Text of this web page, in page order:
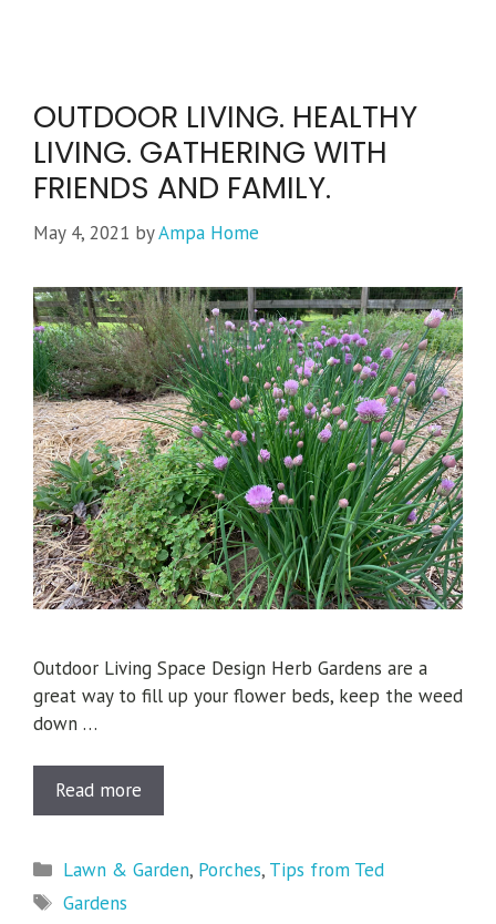
OUTDOOR LIVING. HEALTHY
LIVING. GATHERING WITH
FRIENDS AND FAMILY.
May 4, 2021 byAmpa Home
Outdoor Living Space Design Herb Gardens are a
great way to fill up your flower beds, keep the weed
down …
Read more
Categories
Lawn & Garden, Porches, Tips from Ted
Tags
Gardens